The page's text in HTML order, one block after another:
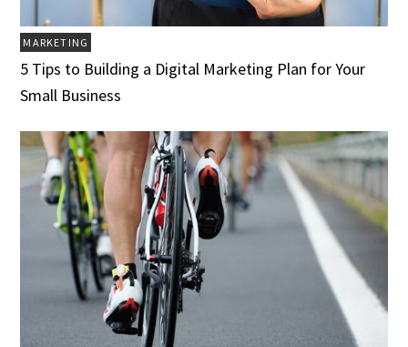
MARKETING
5 Tips to Building a Digital Marketing Plan for Your
Small Business